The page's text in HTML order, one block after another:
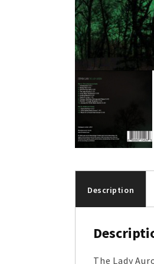
Description
The Lady